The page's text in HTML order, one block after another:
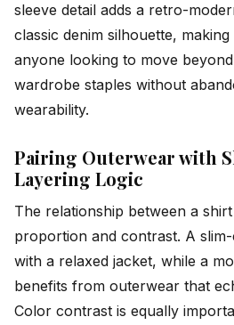
sleeve detail adds a retro-
classic denim silhouette,
anyone looking to move
wardrobe staples without
wearability.
Pairing Outerwear with
Layering Logic
The relationship between a
proportion and contrast. A
with a relaxed jacket, while a
benefits from outerwear that
Color contrast is equally